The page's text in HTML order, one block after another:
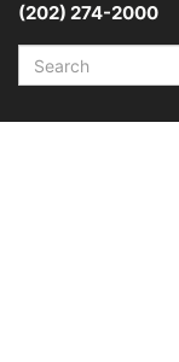
(202) 274-2000